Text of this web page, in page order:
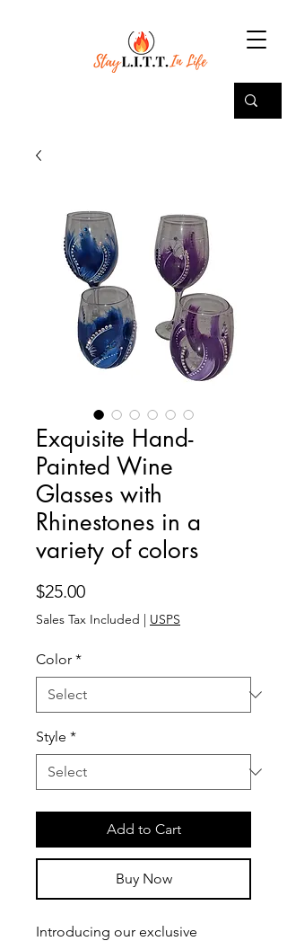
Exquisite Hand-
Painted Wine
Glasses with
Rhinestones in a
variety of colors
$25.00Price
Sales Tax Included | USPS
Color *
Style *
Add to Cart
Buy Now
Introducing our exclusive